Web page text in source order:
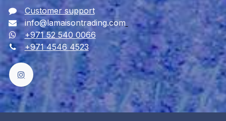
Customer support
info@lamaisontrading.com
+971 52 540 0066
+971 4546 4523